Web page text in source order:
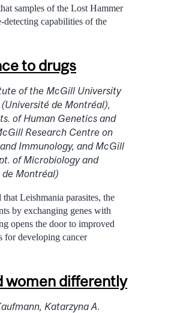
samples of the Lost Hammer
detecting capabilities of the
to drugs
of the McGill University
de Montréal),
of Human Genetics and
Research Centre on
Immunology, and McGill
of Microbiology and
de Montréal)
Leishmania parasites, the
by exchanging genes with
opens the door to improved
for developing cancer
women differently
Katarzyna A.